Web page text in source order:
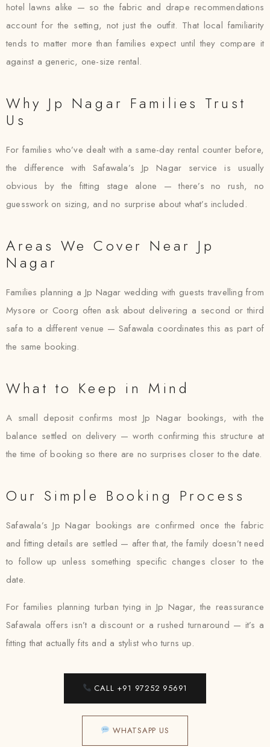
hotel lawns alike — so the fabric and drape recommendations
account for the setting, not just the outfit. That local familiarity
tends to matter more than families expect until they compare it
against a generic, one-size rental.
Why Jp Nagar Families Trust
Us
For families who’ve dealt with a same-day rental counter before,
the difference with Safawala’s Jp Nagar service is usually
obvious by the fitting stage alone — there’s no rush, no
guesswork on sizing, and no surprise about what’s included.
Areas We Cover Near Jp
Nagar
Families planning a Jp Nagar wedding with guests travelling from
Mysore or Coorg often ask about delivering a second or third
safa to a different venue — Safawala coordinates this as part of
the same booking.
What to Keep in Mind
A small deposit confirms most Jp Nagar bookings, with the
balance settled on delivery — worth confirming this structure at
the time of booking so there are no surprises closer to the date.
Our Simple Booking Process
Safawala’s Jp Nagar bookings are confirmed once the fabric
and fitting details are settled — after that, the family doesn’t need
to follow up unless something specific changes closer to the
date.
For families planning turban tying in Jp Nagar, the reassurance
Safawala offers isn’t a discount or a rushed turnaround — it’s a
fitting that actually fits and a stylist who turns up.
CALL +91 97252 95691
WHATSAPP US